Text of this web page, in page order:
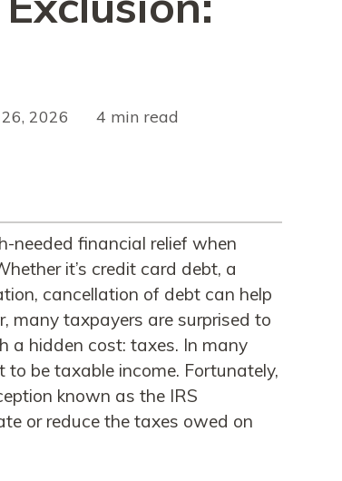
26, 2026 read
needed financial relief when
it’s credit card debt, a
cancellation of debt can help
many taxpayers are surprised to
a hidden cost: taxes. In many
to be taxable income. Fortunately,
known as the IRS
or reduce the taxes owed on